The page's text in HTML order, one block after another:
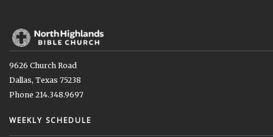
9626 Church Road
Dallas, Texas 75238
Phone 214.348.9697
WEEKLY SCHEDULE